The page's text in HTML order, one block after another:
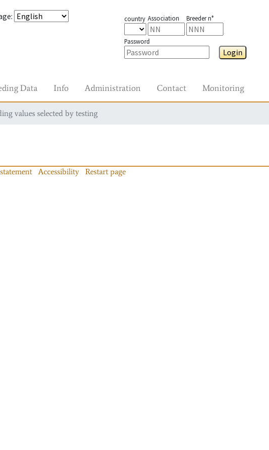
: country Association Breeder n°
Password
Login
Data Info Administration Contact Monitoring
values selected by testing
Accessibility Restart page